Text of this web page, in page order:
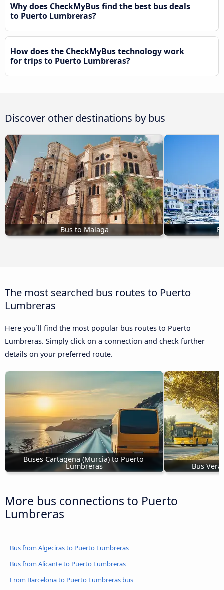
Why does CheckMyBus find the best bus deals
to Puerto Lumbreras?
How does the CheckMyBus technology work
for trips to Puerto Lumbreras?
Discover other destinations by bus
Bus to Malaga
The most searched bus routes to Puerto
Lumbreras
Here you´ll find the most popular bus routes to Puerto
Lumbreras. Simply click on a connection and check further
details on your preferred route.
Buses Cartagena (Murcia) to Puerto
Lumbreras Bus
More bus connections to Puerto
Lumbreras
Bus from Algeciras to Puerto Lumbreras
Bus from Alicante to Puerto Lumbreras
From Barcelona to Puerto Lumbreras bus